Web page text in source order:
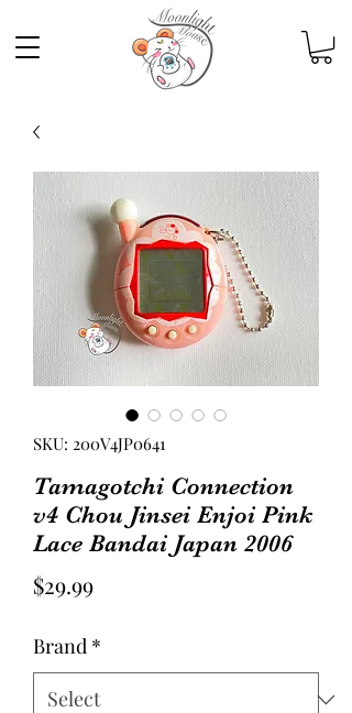
SKU: 200V4JP0641
Tamagotchi Connection
v4 Chou Jinsei Enjoi Pink
Lace Bandai Japan 2006
$29.99Price
Brand *